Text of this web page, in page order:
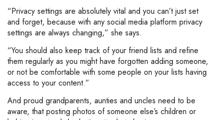
“Privacy settings are absolutely vital and you can’t just set
and forget, because with any social media platform privacy
settings are always changing,” she says.
“You should also keep track of your friend lists and refine
them regularly as you might have forgotten adding someone,
or not be comfortable with some people on your lists having
access to your content.”
And proud grandparents, aunties and uncles need to be
aware, that posting photos of someone else’s children or